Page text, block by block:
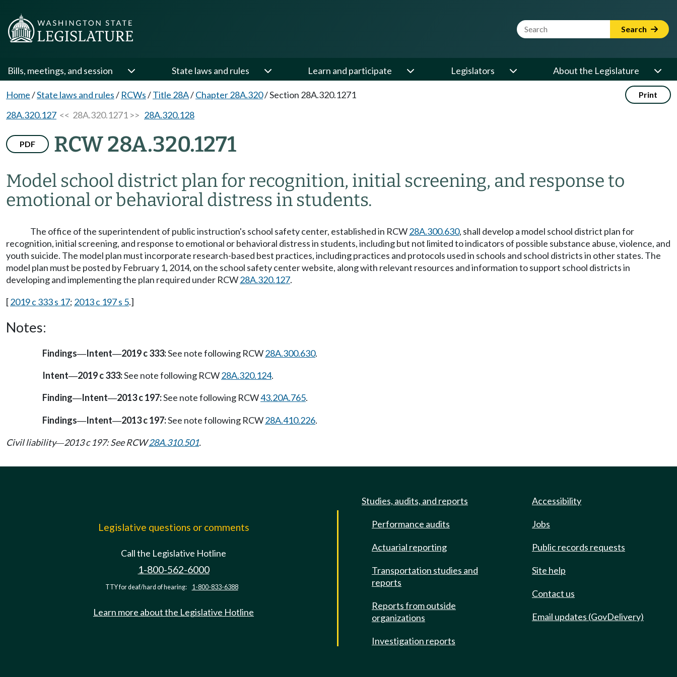
Website Search Term Search
Bills, meetings, and session State laws and rules Learn and participate Legislators About the Legislature
Home/State laws and rules/ RCWs/Title 28A/Chapter 28A.320/Section 28A.320.1271 Print
28A.320.127 << 28A.320.1271 >> 28A.320.128
PDF RCW 28A.320.1271
Model school district plan for recognition, initial screening, and response to
emotional or behavioral distress in students.
The office of the superintendent of public instruction's school safety center, established in RCW28A.300.630, shall develop a model school district plan for
recognition, initial screening, and response to emotional or behavioral distress in students, including but not limited to indicators of possible substance abuse, violence, and
youth suicide. The model plan must incorporate research-based best practices, including practices and protocols used in schools and school districts in other states. The
model plan must be posted by February 1, 2014, on the school safety center website, along with relevant resources and information to support school districts in
developing and implementing the plan required under RCW28A.320.127.
[2019 c 333 s 17; 2013 c 197 s 5.]
Notes:
Findings—Intent—2019 c 333:See note following RCW28A.300.630.
Intent—2019 c 333:See note following RCW28A.320.124.
Finding—Intent—2013 c 197:See note following RCW43.20A.765.
Findings—Intent—2013 c 197:See note following RCW28A.410.226.
Civil liability—2013 c 197: See RCW28A.310.501.
Legislative questions or comments
Call the Legislative Hotline
1-800-562-6000
TTY for deaf/hard of hearing: 1-800-833-6388
Learn more about the Legislative Hotline
Studies, audits, and reports
Performance audits
Actuarial reporting
Transportation studies and
reports
Reports from outside
organizations
Investigation reports
Accessibility
Jobs
Public records requests
Site help
Contact us
Email updates (GovDelivery)